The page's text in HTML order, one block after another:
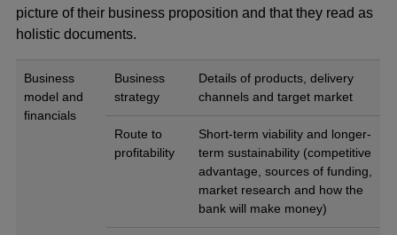
picture of their business proposition and that they read as
holistic documents.
Business
model and
financials
Business
strategy
Details of products, delivery
channels and target market
Route to
profitability
Short-term viability and longer-
term sustainability (competitive
advantage, sources of funding,
market research and how the
bank will make money)